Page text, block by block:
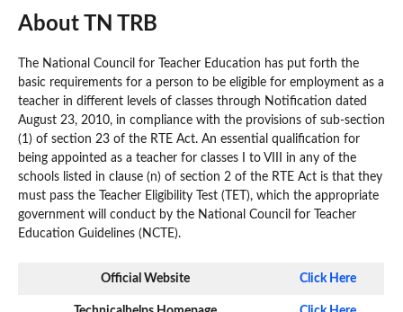
About TN TRB
The National Council for Teacher Education has put forth the
basic requirements for a person to be eligible for employment as a
teacher in different levels of classes through Notification dated
August 23, 2010, in compliance with the provisions of sub-section
(1) of section 23 of the RTE Act. An essential qualification for
being appointed as a teacher for classes I to VIII in any of the
schools listed in clause (n) of section 2 of the RTE Act is that they
must pass the Teacher Eligibility Test (TET), which the appropriate
government will conduct by the National Council for Teacher
Education Guidelines (NCTE).
Official Website Click Here